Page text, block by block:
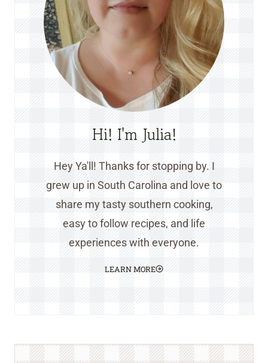
Hi! I'm Julia!
Hey Ya'll! Thanks for stopping by. I
grew up in South Carolina and love to
share my tasty southern cooking,
easy to follow recipes, and life
experiences with everyone.
LEARN MORE